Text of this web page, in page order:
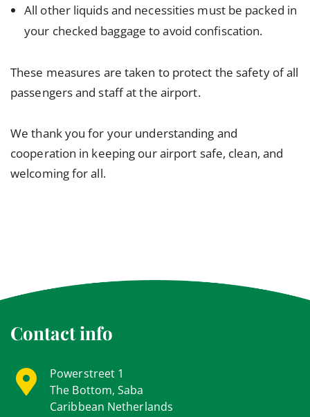
All other liquids and necessities must be packed in
your checked baggage to avoid confiscation.
These measures are taken to protect the safety of all
passengers and staff at the airport.
We thank you for your understanding and
cooperation in keeping our airport safe, clean, and
welcoming for all.
Contact info
Powerstreet 1
The Bottom, Saba
Caribbean Netherlands